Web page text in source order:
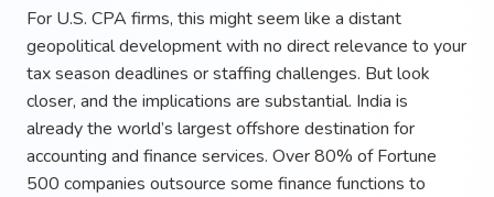
For U.S. CPA firms, this might seem like a distant
geopolitical development with no direct relevance to your
tax season deadlines or staffing challenges. But look
closer, and the implications are substantial. India is
already the world’s largest offshore destination for
accounting and finance services. Over 80% of Fortune
500 companies outsource some finance functions to